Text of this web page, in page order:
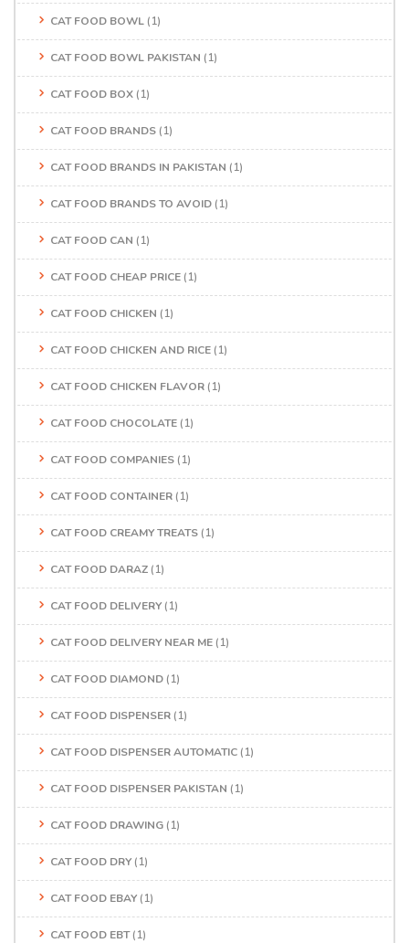
CAT FOOD BOWL (1)
CAT FOOD BOWL PAKISTAN (1)
CAT FOOD BOX (1)
CAT FOOD BRANDS (1)
CAT FOOD BRANDS IN PAKISTAN (1)
CAT FOOD BRANDS TO AVOID (1)
CAT FOOD CAN (1)
CAT FOOD CHEAP PRICE (1)
CAT FOOD CHICKEN (1)
CAT FOOD CHICKEN AND RICE (1)
CAT FOOD CHICKEN FLAVOR (1)
CAT FOOD CHOCOLATE (1)
CAT FOOD COMPANIES (1)
CAT FOOD CONTAINER (1)
CAT FOOD CREAMY TREATS (1)
CAT FOOD DARAZ (1)
CAT FOOD DELIVERY (1)
CAT FOOD DELIVERY NEAR ME (1)
CAT FOOD DIAMOND (1)
CAT FOOD DISPENSER (1)
CAT FOOD DISPENSER AUTOMATIC (1)
CAT FOOD DISPENSER PAKISTAN (1)
CAT FOOD DRAWING (1)
CAT FOOD DRY (1)
CAT FOOD EBAY (1)
CAT FOOD EBT(1)